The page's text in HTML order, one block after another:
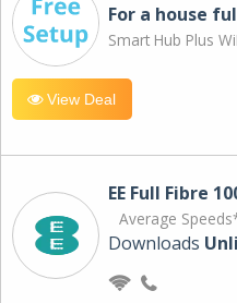
For a house
Smart Hub Plus
View Deal
EE Full Fibre
Average
Downloads